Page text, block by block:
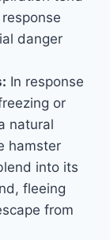
danger
In response
or
natural
hamster
into its
fleeing
from